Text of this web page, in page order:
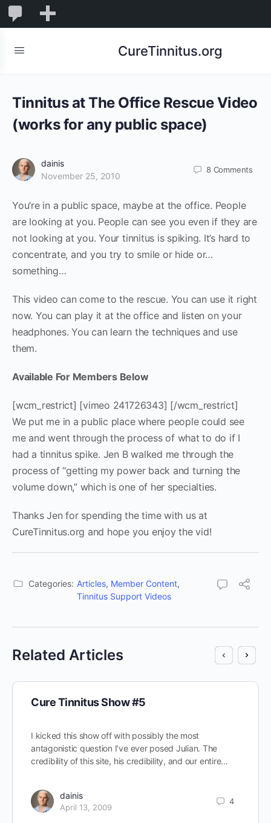
Comments
CureTinnitus.org
Tinnitus at The Office Rescue Video
(works for any public space)
dainis
November 25, 2010
8 Comments
You’re in a public space, maybe at the office. People
are looking at you. People can see you even if they are
not looking at you. Your tinnitus is spiking. It’s hard to
concentrate, and you try to smile or hide or…
something…
This video can come to the rescue. You can use it right
now. You can play it at the office and listen on your
headphones. You can learn the techniques and use
them.
Available For Members Below
[wcm_restrict] [vimeo 241726343] [/wcm_restrict]
We put me in a public place where people could see
me and went through the process of what to do if I
had a tinnitus spike. Jen B walked me through the
process of “getting my power back and turning the
volume down,” which is one of her specialties.
Thanks Jen for spending the time with us at
CureTinnitus.org and hope you enjoy the vid!
Categories: Articles, Member Content,
Tinnitus Support Videos
Related Articles
Cure Tinnitus Show #5
I kicked this show off with possibly the most
antagonistic question I’ve ever posed Julian. The
credibility of this site, his credibility, and our entire…
dainis
April 13, 2009
4